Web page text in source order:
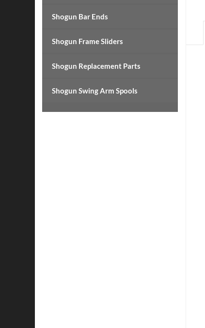
Shogun Bar Ends
Shogun Frame Sliders
Shogun Replacement Parts
Shogun Swing Arm Spools